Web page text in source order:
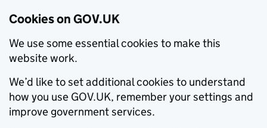
Cookies on GOV.UK
We use some essential cookies to make this
website work.
We’d like to set additional cookies to understand
how you use GOV.UK, remember your settings and
improve government services.